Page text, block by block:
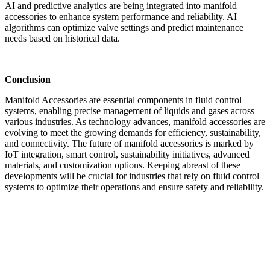
AI and predictive analytics are being integrated into manifold
accessories to enhance system performance and reliability. AI
algorithms can optimize valve settings and predict maintenance
needs based on historical data.
Conclusion
Manifold Accessories are essential components in fluid control
systems, enabling precise management of liquids and gases across
various industries. As technology advances, manifold accessories are
evolving to meet the growing demands for efficiency, sustainability,
and connectivity. The future of manifold accessories is marked by
IoT integration, smart control, sustainability initiatives, advanced
materials, and customization options. Keeping abreast of these
developments will be crucial for industries that rely on fluid control
systems to optimize their operations and ensure safety and reliability.